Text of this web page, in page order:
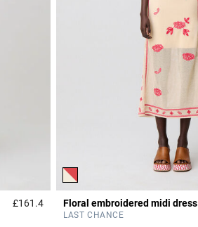
£161.43.2 out of 5 Customer Rating
Floral embroidered midi dress
LAST CHANCE